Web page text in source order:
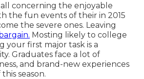
concerning the enjoyable
the fun events of their in 2015
the severe ones. Leaving
Mosting likely to college
your first major task is a
Graduates face a lot of
and brand-new experiences
season.